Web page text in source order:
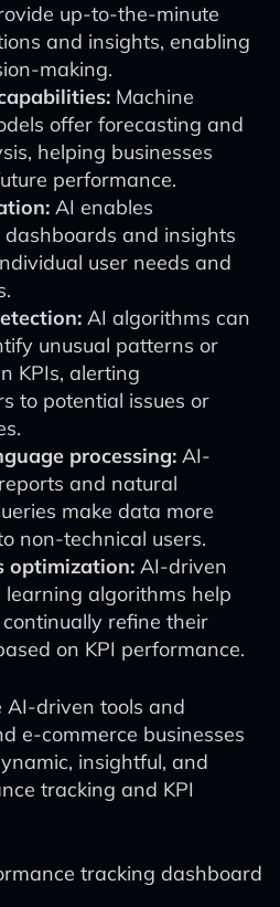
up-to-the-minute
and insights, enabling
making.
Machine
offer forecasting and
helping businesses
performance.
AI enables
dashboards and insights
user needs and
AI algorithms can
unusual patterns or
KPIs, alerting
to potential issues or
processing: AI-
and natural
make data more
non-technical users.
optimization: AI-driven
algorithms help
continually refine their
on KPI performance.
driven tools and
e-commerce businesses
insightful, and
tracking and KPI
tracking dashboard